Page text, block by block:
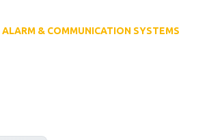
ALARM & COMMUNICATION SYSTEMS